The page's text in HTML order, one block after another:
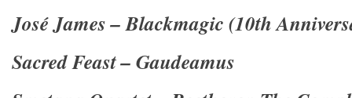
José James – Blackmagic (10th
Sacred Feast – Gaudeamus